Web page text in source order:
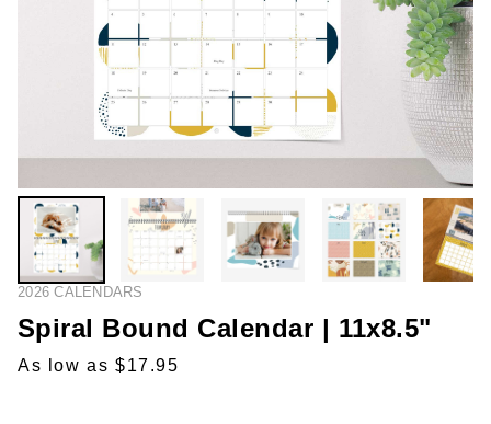
2026 CALENDARS
Spiral Bound Calendar | 11x8.5"
As low as $17.95